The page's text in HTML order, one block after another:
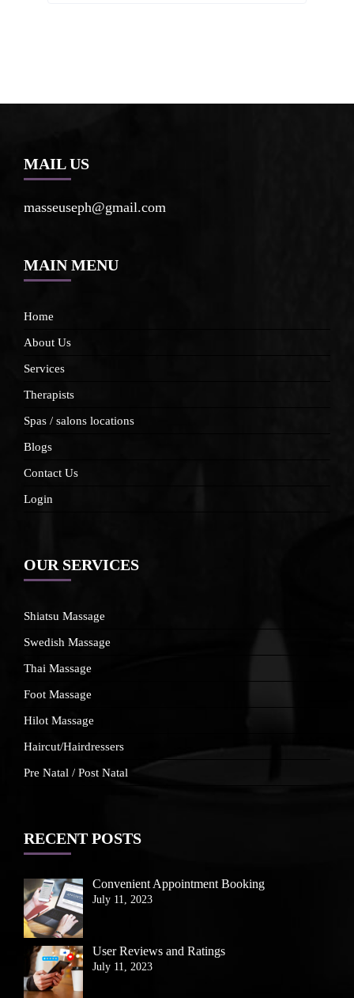
MAIL US
masseuseph@gmail.com
MAIN MENU
Home
About Us
Services
Therapists
Spas / salons locations
Blogs
Contact Us
Login
OUR SERVICES
Shiatsu Massage
Swedish Massage
Thai Massage
Foot Massage
Hilot Massage
Haircut/Hairdressers
Pre Natal / Post Natal
RECENT POSTS
Convenient Appointment Booking
July 11, 2023
User Reviews and Ratings
July 11, 2023